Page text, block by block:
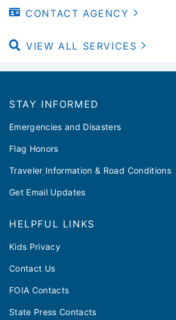
CONTACT AGENCY
VIEW ALL SERVICES
STAY INFORMED
Emergencies and Disasters
Flag Honors
Traveler Information & Road Conditions
Get Email Updates
HELPFUL LINKS
Kids Privacy
Contact Us
FOIA Contacts
State Press Contacts